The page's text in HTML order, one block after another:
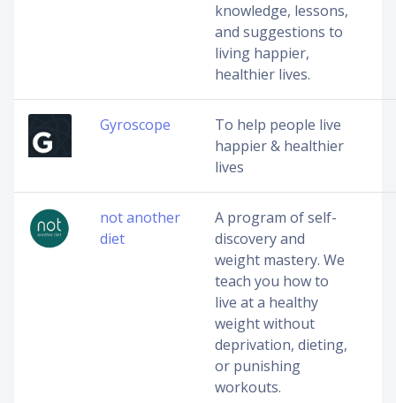
knowledge, lessons,
and suggestions to
living happier,
healthier lives.
Gyroscope
To help people live
happier & healthier
lives
not another
diet
A program of self-
discovery and
weight mastery. We
teach you how to
live at a healthy
weight without
deprivation, dieting,
or punishing
workouts.